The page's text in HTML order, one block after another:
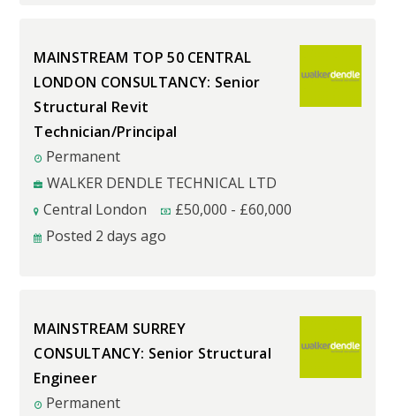
MAINSTREAM TOP 50 CENTRAL
LONDON CONSULTANCY: Senior
Structural Revit
Technician/Principal
Permanent
WALKER DENDLE TECHNICAL LTD
Central London
£50,000 - £60,000
Posted 2 days ago
MAINSTREAM SURREY
CONSULTANCY: Senior Structural
Engineer
Permanent